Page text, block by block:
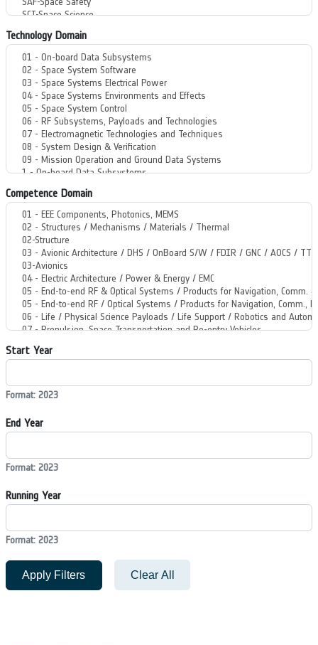
Technology Domain
Competence Domain
Start Year
Format: 2023
End Year
Format: 2023
Running Year
Format: 2023
Apply Filters Clear All